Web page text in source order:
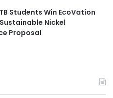
Students Win EcoVation
Nickel
Proposal